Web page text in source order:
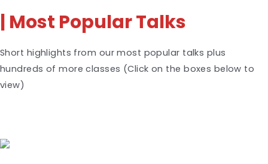
| Most Popular Talks
Short highlights from our most popular talks plus
hundreds of more classes (Click on the boxes below to
view)